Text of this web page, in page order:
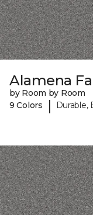
Alamena
by Room by Room
9 Colors
| Durable,